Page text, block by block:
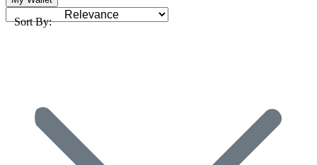
Sort By: